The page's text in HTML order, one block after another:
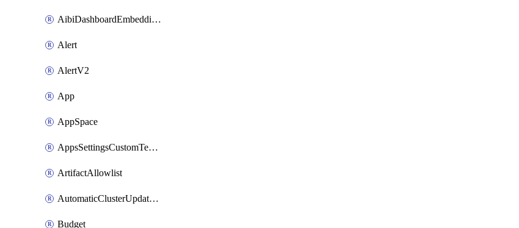
AibiDashboardEmbeddingApprovedDomainsSetting
Alert
AlertV2
App
AppSpace
AppsSettingsCustomTemplate
ArtifactAllowlist
AutomaticClusterUpdateWorkspaceSetting
Budget